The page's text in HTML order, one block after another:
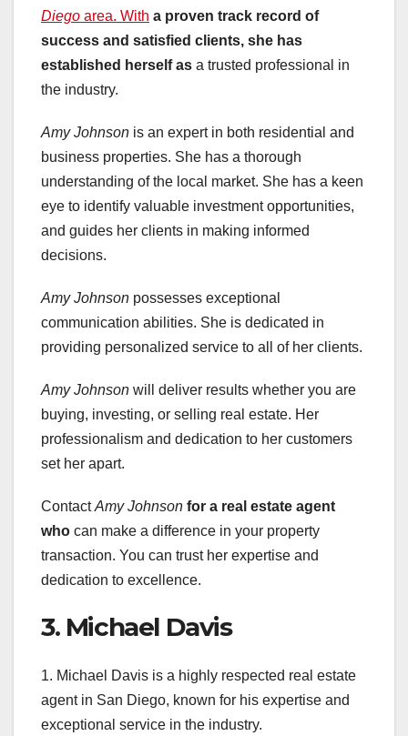
Diego area. With a proven track record of
success and satisfied clients, she has
established herself as a trusted professional in
the industry.
Amy Johnson is an expert in both residential and
business properties. She has a thorough
understanding of the local market. She has a keen
eye to identify valuable investment opportunities,
and guides her clients in making informed
decisions.
Amy Johnson possesses exceptional
communication abilities. She is dedicated in
providing personalized service to all of her clients.
Amy Johnson will deliver results whether you are
buying, investing, or selling real estate. Her
professionalism and dedication to her customers
set her apart.
ContactAmy Johnson for a real estate agent
who can make a difference in your property
transaction. You can trust her expertise and
dedication to excellence.
3. Michael Davis
1. Michael Davis is a highly respected real estate
agent in San Diego, known for his expertise and
exceptional service in the industry.